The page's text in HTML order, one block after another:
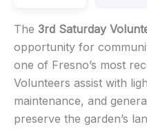
The 3rd Saturday
opportunity for
one of Fresno’s most
Volunteers assist with
maintenance, and
preserve the garden’s